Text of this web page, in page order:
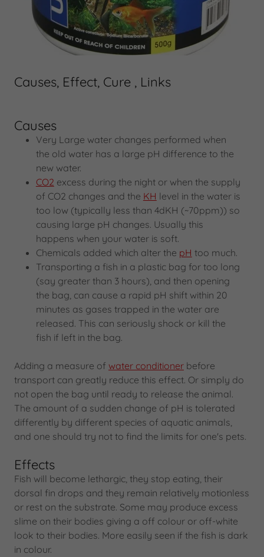
Causes, Effect, Cure , Links
Causes
Very Large water changes performed when
the old water has a large pH difference to the
new water.
CO2 excess during the night or when the supply
of CO2 changes and the KH level in the water is
too low (typically less than 4dKH (~70ppm)) so
causing large pH changes. Usually this
happens when your water is soft.
Chemicals added which alter the pH too much.
Transporting a fish in a plastic bag for too long
(say greater than 3 hours), and then opening
the bag, can cause a rapid pH shift within 20
minutes as gases trapped in the water are
released. This can seriously shock or kill the
fish if left in the bag.
Adding a measure of water conditioner before
transport can greatly reduce this effect. Or simply do
not open the bag until ready to release the animal.
The amount of a sudden change of pH is tolerated
differently by different species of aquatic animals,
and one should try not to find the limits for one's pets.
Effects
Fish will become lethargic, they stop eating, their
dorsal fin drops and they remain relatively motionless
or rest on the substrate. Some may produce excess
slime on their bodies giving a off colour or off-white
look to their bodies. More easily seen if the fish is dark
in colour.